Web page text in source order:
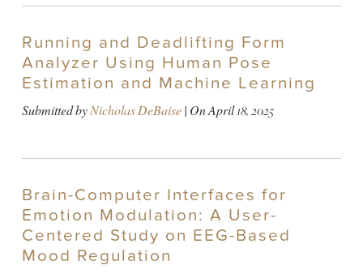
Running and Deadlifting Form
Analyzer Using Human Pose
Estimation and Machine Learning
Submitted byNicholas DeBaise| OnApril 18, 2025
Brain-Computer Interfaces for
Emotion Modulation: A User-
Centered Study on EEG-Based
Mood Regulation